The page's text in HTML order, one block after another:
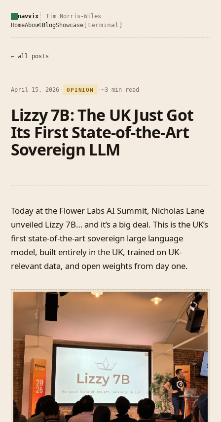
navvix
Tim Norris-Wiles
HomeAbout BlogShowcase [terminal]
← all posts
April 15, 2026 · OPINION · ~3 min read
Lizzy 7B: The UK Just Got
Its First State-of-the-Art
Sovereign LLM
Today at the Flower Labs AI Summit, Nicholas Lane
unveiled Lizzy 7B… and it’s a big deal. This is the UK’s
first state-of-the-art sovereign large language
model, built entirely in the UK, trained on UK-
relevant data, and open weights from day one.